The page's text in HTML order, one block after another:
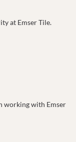
at Emser Tile.
working with Emser